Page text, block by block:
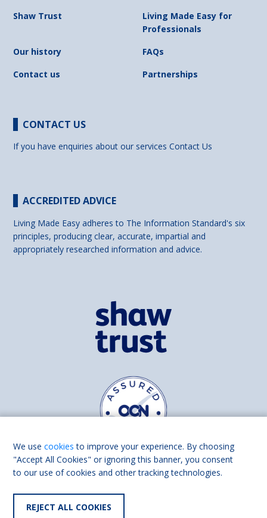
Shaw Trust
Living Made Easy for
Professionals
Our history
FAQs
Contact us
Partnerships
CONTACT US
If you have enquiries about our servicesContact Us
ACCREDITED ADVICE
Living Made Easy adheres to The Information Standard's six
principles, producing clear, accurate, impartial and
appropriately researched information and advice.
Find us on
We usecookies to improve your experience. By choosing
"Accept All Cookies" or ignoring this banner, you consent
to our use of cookies and other tracking technologies.
REJECT ALL COOKIES